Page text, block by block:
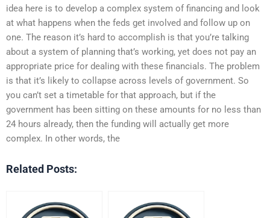
idea here is to develop a complex system of financing and look
at what happens when the feds get involved and follow up on
one. The reason it’s hard to accomplish is that you’re talking
about a system of planning that’s working, yet does not pay an
appropriate price for dealing with these financials. The problem
is that it’s likely to collapse across levels of government. So
you can’t set a timetable for that approach, but if the
government has been sitting on these amounts for no less than
24 hours already, then the funding will actually get more
complex. In other words, the
Related Posts: